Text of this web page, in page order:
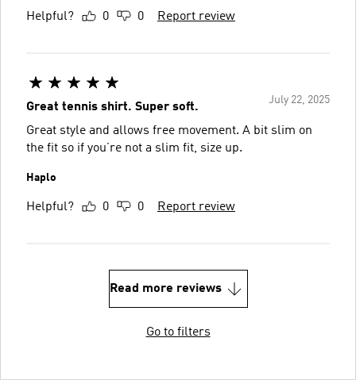
Helpful? 0 0 Report review
July 22, 2025
Great tennis shirt. Super soft.
Great style and allows free movement. A bit slim on
the fit so if you’re not a slim fit, size up.
Haplo
Helpful? 0 0 Report review
Read more reviews
Go to filters